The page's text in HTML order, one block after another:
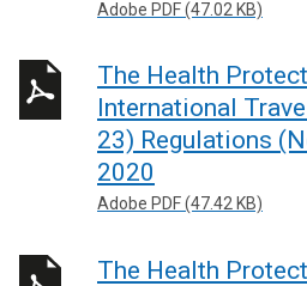
Adobe PDF (47.02 KB)
The Health
International
23) Regulations
2020
Adobe PDF (47.42 KB)
The Health